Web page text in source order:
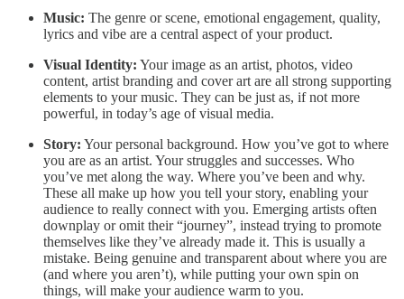
Music: The genre or scene, emotional engagement, quality,
lyrics and vibe are a central aspect of your product.
Visual Identity: Your image as an artist, photos, video
content, artist branding and cover art are all strong supporting
elements to your music. They can be just as, if not more
powerful, in today’s age of visual media.
Story: Your personal background. How you’ve got to where
you are as an artist. Your struggles and successes. Who
you’ve met along the way. Where you’ve been and why.
These all make up how you tell your story, enabling your
audience to really connect with you. Emerging artists often
downplay or omit their “journey”, instead trying to promote
themselves like they’ve already made it. This is usually a
mistake. Being genuine and transparent about where you are
(and where you aren’t), while putting your own spin on
things, will make your audience warm to you.